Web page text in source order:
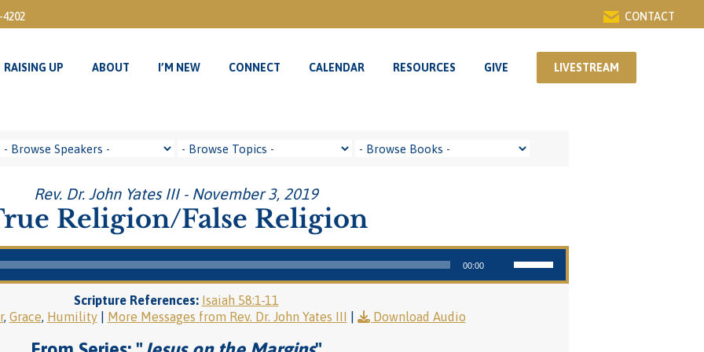
4202 CONTACT
RAISING UP ABOUT I’M NEW CONNECT CALENDAR RESOURCES GIVE LIVESTREAM
Rev. Dr. John Yates III - November 3, 2019
Religion/False Religion
00:00
Use Up/Down Arrow keys to increase or decrease volume.
Scripture References: Isaiah 58:1-11
, Grace, Humility| More Messages from Rev. Dr. John Yates III Download Audio
RAISING UP ABOUT I’M NEW CONNECT CALENDAR RESOURCES GIVE LIVESTREAM